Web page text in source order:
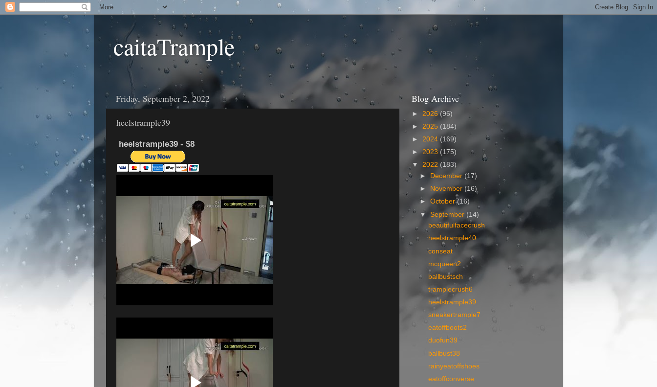
caitaTrample
Friday, September 2, 2022
heelstrample39
heelstrample39 - $8
Blog Archive
► 2026(96)
► 2025 (184)
► 2024 (169)
►2023 (175)
▼ 2022 (183)
►
December (17)
►
November (16)
►October(16)
▼September (14)
beautifulfacecrush
heelstrample40
conseat
mcqueen2
ballbustsch
tramplecrush6
heelstrample39
sneakertrample7
eatoffboots2
duofun39
ballbust38
rainyeatoffshoes
eatoffconverse